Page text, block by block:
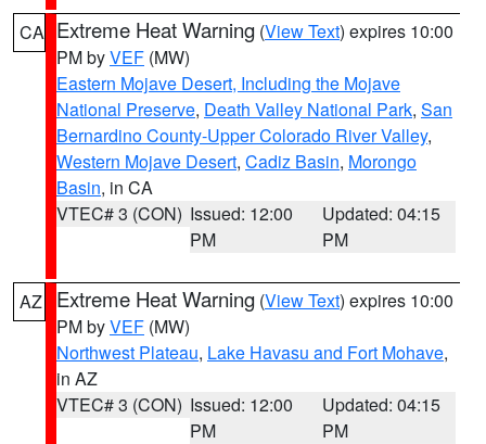
CA Extreme Heat Warning (View Text) expires 10:00
PM byVEF (MW)
Eastern Mojave Desert, Including the Mojave
National Preserve, Death Valley National Park, San
Bernardino County-Upper Colorado River Valley,
Western Mojave Desert, Cadiz Basin, Morongo
Basin, in CA
VTEC# 3 (CON) Issued: 12:00
PM
Updated: 04:15
PM
AZ Extreme Heat Warning (View Text) expires 10:00
PM byVEF (MW)
Northwest Plateau, Lake Havasu and Fort Mohave,
in AZ
VTEC# 3 (CON) Issued: 12:00
PM
Updated: 04:15
PM